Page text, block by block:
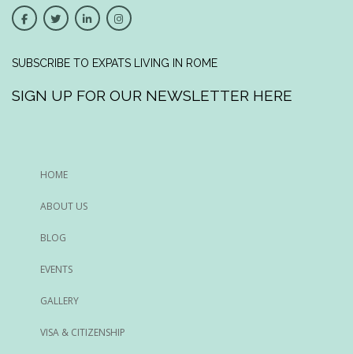
SUBSCRIBE TO EXPATS LIVING IN ROME
SIGN UP FOR OUR NEWSLETTER HERE
HOME
ABOUT US
BLOG
EVENTS
GALLERY
VISA & CITIZENSHIP